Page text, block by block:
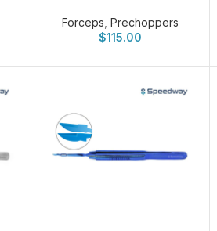
Forceps Prechoppers
$115.00